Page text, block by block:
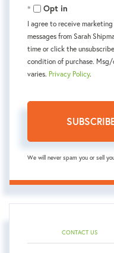
Opt in
I agree to receive
messages from Sarah
time or click the
condition of purchase.
varies. Privacy Policy.
We will never spam you or sell
CONTACT US